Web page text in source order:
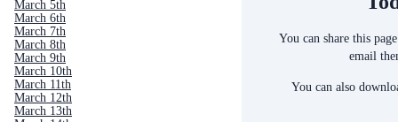
March 5th
March 6th
March 7th
March 8th
March 9th
March 10th
March 11th
March 12th
March 13th
You can share this
email
You can also